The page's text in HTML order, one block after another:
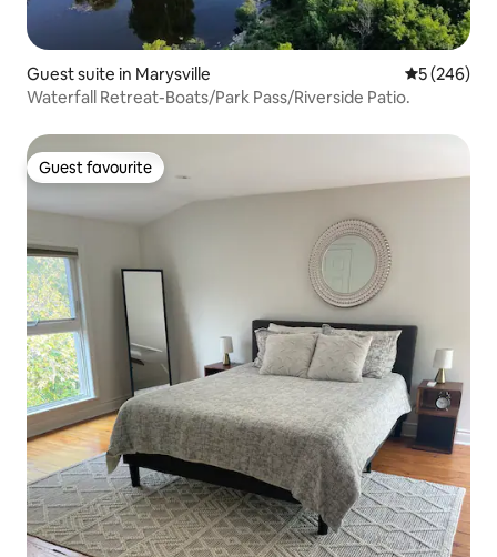
Guest suite in Marysville 5 out of 5
5 (246)
Waterfall Retreat-Boats/Park Pass/Riverside Patio.
Guest favourite
Guest favourite